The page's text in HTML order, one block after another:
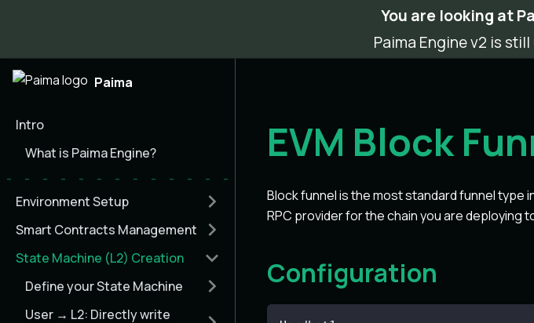
You are looking at
Paima Engine v2 is
Paima
Intro
What is Paima Engine?
Environment Setup
Smart Contracts Management
State Machine (L2) Creation
Define your State Machine
User → L2: Directly write
EVM Block
Block funnel is the most standard funnel type
RPC provider for the chain you are deploying
Configuration